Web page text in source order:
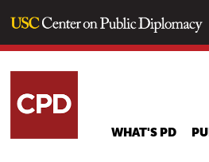
WHAT'S PD